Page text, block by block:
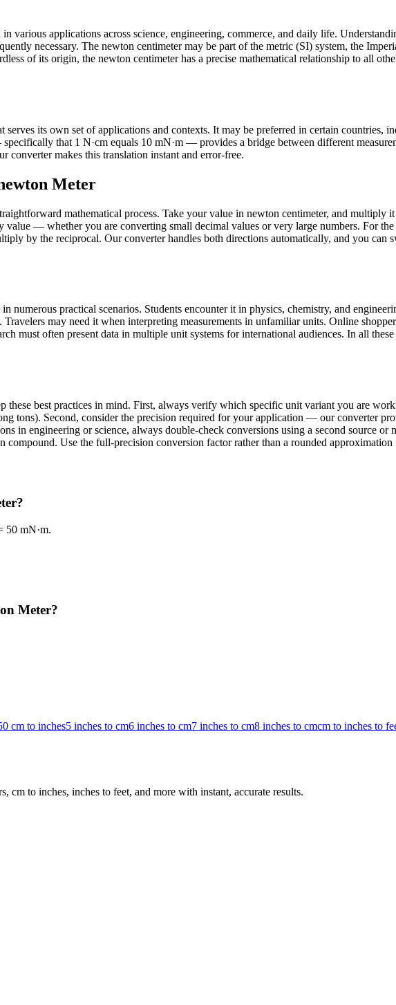
various applications across science, engineering, commerce, and daily life.
necessary. The newton centimeter may be part of the metric (SI) system, the
of its origin, the newton centimeter has a precise mathematical relationship to all
its own set of applications and contexts. It may be preferred in certain countries,
that 1 N·cm equals 10 mN·m — provides a bridge between different
converter makes this translation instant and error-free.
Meter
mathematical process. Take your value in newton centimeter, and multiply
— whether you are converting small decimal values or very large numbers. For
by the reciprocal. Our converter handles both directions automatically, and you can
numerous practical scenarios. Students encounter it in physics, chemistry, and
may need it when interpreting measurements in unfamiliar units. Online
must often present data in multiple unit systems for international audiences. In all
these best practices in mind. First, always verify which specific unit variant you are
tons). Second, consider the precision required for your application — our converter
in engineering or science, always double-check conversions using a second source
Use the full-precision conversion factor rather than a rounded approximation
50 mN·m.
Meter?
cm to inches5 inches to cm6 inches to cm7 inches to cm8 inches to cmcm to inches to
cm to inches, inches to feet, and more with instant, accurate results.